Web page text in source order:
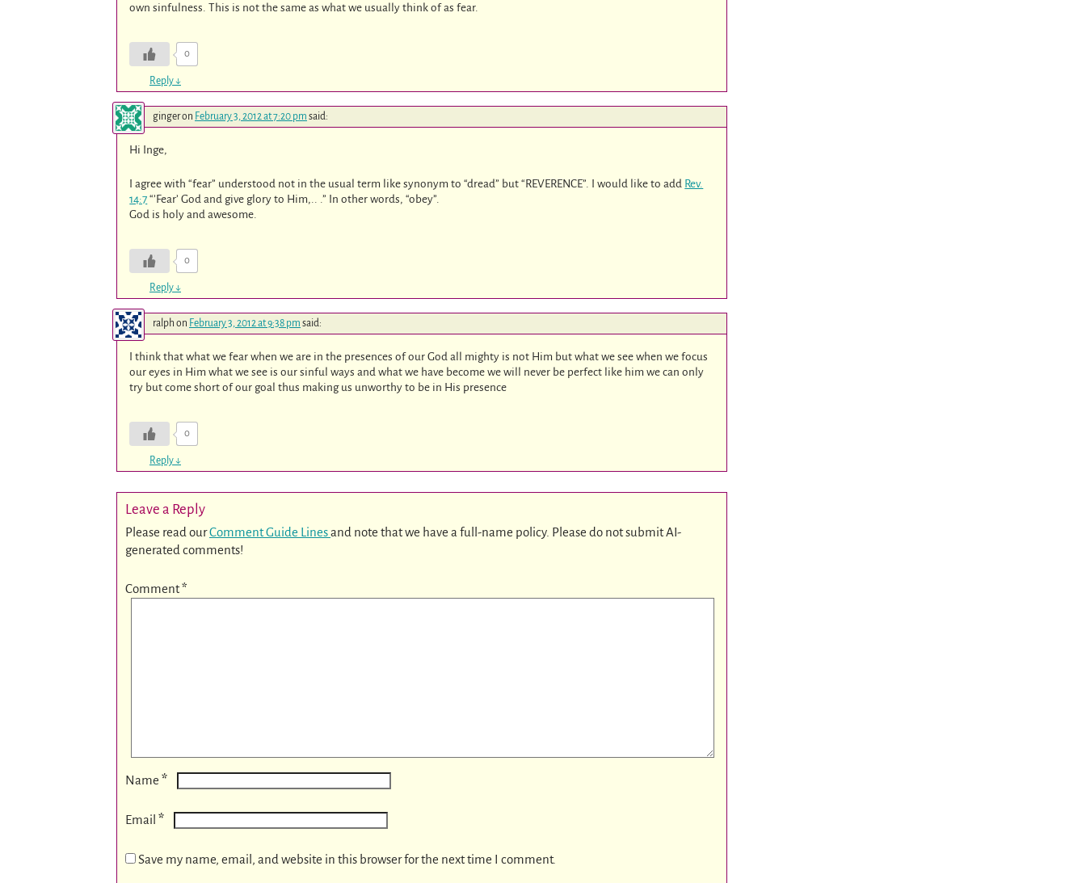
own sinfulness. This is not the same as what we usually think of as fear.
0
Reply ↓
gingeron February 3, 2012 at 7:20 pm said:
Hi Inge,
I agree with “fear” understood not in the usual term like synonym to “dread” but “REVERENCE”. I would like to add Rev.
14:7 “’Fear’ God and give glory to Him,.. .” In other words, “obey”.
God is holy and awesome.
0
Reply ↓
ralph on February 3, 2012 at 9:38 pm said:
I think that what we fear when we are in the presences of our God all mighty is not Him but what we see when we focus
our eyes in Him what we see is our sinful ways and what we have become we will never be perfect like him we can only
try but come short of our goal thus making us unworthy to be in His presence
0
Reply ↓
Leave a Reply
Please read ourComment Guide Linesand note that we have a full-name policy. Please do not submit AI-
generated comments!
Comment*
Name *
Email *
Save my name, email, and website in this browser for the next time I comment.